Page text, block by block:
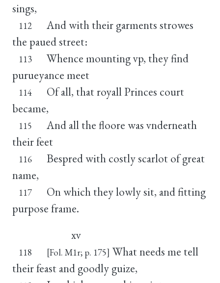
sings,
112
And with their garments strowes
the paued street:
113
Whence mounting vp, they find
purueyance meet
114
Of all, that royall Princes court
became,
115
And all the floore was vnderneath
their feet
116
Bespred with costly scarlot of great
name,
117
On which they lowly sit, and fitting
purpose frame.
xv
118 [Fol. M1r; p. 175] What needs me tell
their feast and goodly guize,